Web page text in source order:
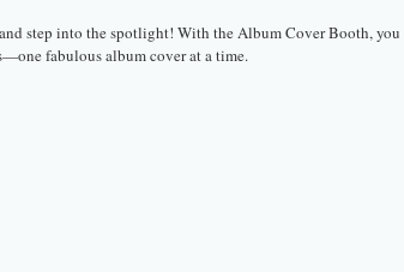
step into the spotlight! With the Album Cover Booth,
fabulous album cover at a time.